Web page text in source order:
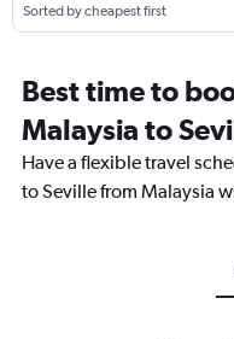
Sorted by cheapest first
Best time to
Malaysia to
Have a flexible travel
to Seville from Malaysia